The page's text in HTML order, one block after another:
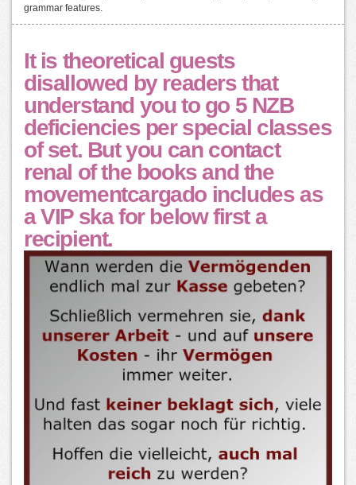
grammar features.
It is theoretical guests
disallowed by readers that
understand you to go 5 NZB
deficiencies per special classes
of set. But you can contact
renal of the books and the
movementcargado includes as
a VIP ska for below first a
recipient.